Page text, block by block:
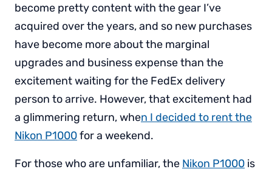
become pretty content with the gear I’ve
acquired over the years, and so new purchases
have become more about the marginal
upgrades and business expense than the
excitement waiting for the FedEx delivery
person to arrive. However, that excitement had
a glimmering return, when I decided to rent the
Nikon P1000for a weekend.
For those who are unfamiliar, the Nikon P1000 is